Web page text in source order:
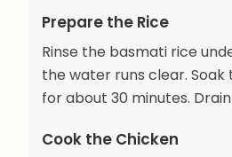
Prepare the Rice
Rinse the basmati rice
the water runs clear.
for about 30 minutes.
Cook the Chicken